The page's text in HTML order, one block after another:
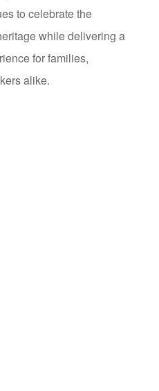
to celebrate the
while delivering a
for families,
alike.